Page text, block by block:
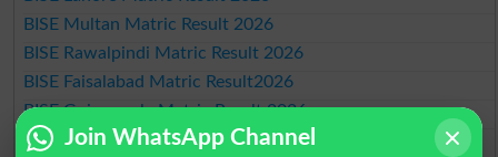
BISE Multan Matric Result 2026
BISE Rawalpindi Matric Result 2026
BISE Faisalabad Matric Result2026
BISE Gujranwala Matric Result 2026
BISE Sargodha Matric Result 2026
Join WhatsApp Channel